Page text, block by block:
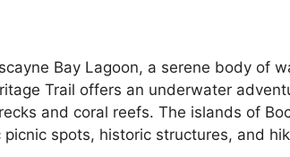
Bay Lagoon, a serene body of
Trail offers an underwater
and coral reefs. The islands of
spots, historic structures, and